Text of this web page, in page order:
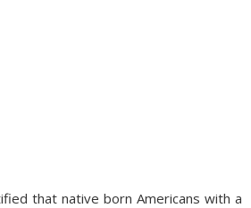
that native born Americans with a